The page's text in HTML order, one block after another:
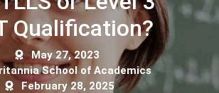
Qualification?
May 27, 2023
School of Academics
February 28, 2025